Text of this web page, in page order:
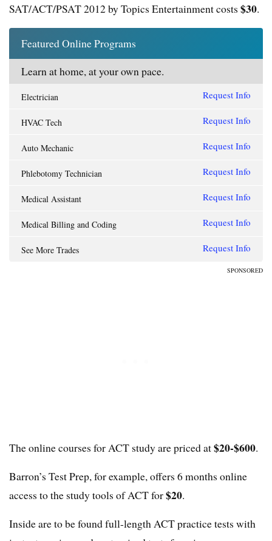
SAT/ACT/PSAT 2012 by Topics Entertainment costs $30.
Featured Online Programs
Learn at home, at your own pace.
Electrician Request Info
HVAC Tech Request Info
Auto Mechanic Request Info
Phlebotomy Technician Request Info
Medical Assistant Request Info
Medical Billing and Coding Request Info
See More Trades Request Info
SPONSORED
The online courses for ACT study are priced at$20-$600.
Barron’s Test Prep, for example, offers 6 months online
access to the study tools of ACT for$20.
Inside are to be found full-length ACT practice tests with